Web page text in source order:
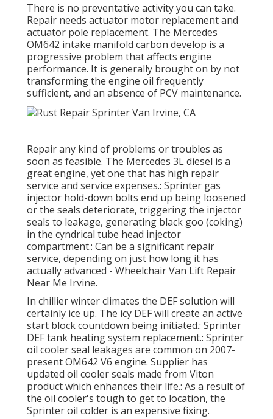
There is no preventative activity you can take.
Repair needs actuator motor replacement and
actuator pole replacement. The Mercedes
OM642 intake manifold carbon develop is a
progressive problem that affects engine
performance. It is generally brought on by not
transforming the engine oil frequently
sufficient, and an absence of PCV maintenance.
Repair any kind of problems or troubles as
soon as feasible. The Mercedes 3L diesel is a
great engine, yet one that has high repair
service and service expenses.: Sprinter gas
injector hold-down bolts end up being loosened
or the seals deteriorate, triggering the injector
seals to leakage, generating black goo (coking)
in the cyndrical tube head injector
compartment.: Can be a significant repair
service, depending on just how long it has
actually advanced - Wheelchair Van Lift Repair
Near Me Irvine.
In chillier winter climates the DEF solution will
certainly ice up. The icy DEF will create an active
start block countdown being initiated.: Sprinter
DEF tank heating system replacement.: Sprinter
oil cooler seal leakages are common on 2007-
present OM642 V6 engine. Supplier has
updated oil cooler seals made from Viton
product which enhances their life.: As a result of
the oil cooler's tough to get to location, the
Sprinter oil colder is an expensive fixing.